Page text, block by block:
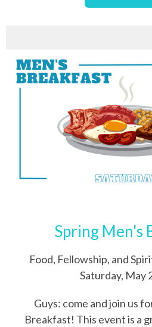
Spring Men's
Food, Fellowship, and
Saturday, May
Guys: come and join us
Breakfast! This event is a